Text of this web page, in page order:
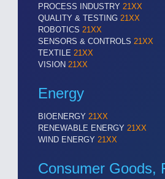
PROCESS INDUSTRY 21XX
QUALITY & TESTING 21XX
ROBOTICS 21XX
SENSORS & CONTROLS 21XX
TEXTILE 21XX
VISION 21XX
Energy
BIOENERGY 21XX
RENEWABLE ENERGY 21XX
WIND ENERGY 21XX
Consumer Goods,